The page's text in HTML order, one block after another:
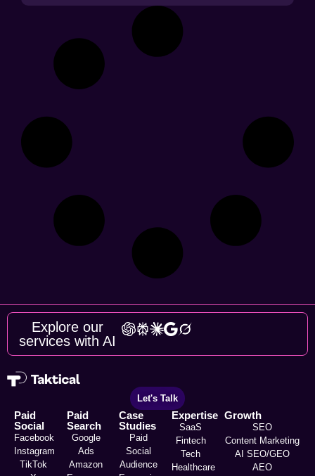
Explore our
services with AI
Let's Talk
Paid
Social
Facebook
Instagram
TikTok
Paid
Search
Google
Ads
Amazon
Case
Studies
Paid
Social
Audience
Expertise
SaaS
Fintech
Tech
Healthcare
Growth
SEO
Content Marketing
AI SEO/GEO
AEO